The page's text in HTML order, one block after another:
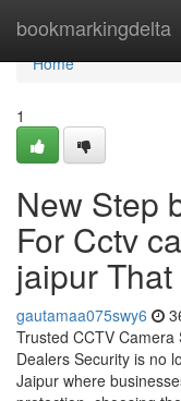
bookmarkingdelta
Home
Home
1
New Step
For Cctv
jaipur
gautamaa075swy6
Trusted CCTV
Dealers Security is no
Jaipur where